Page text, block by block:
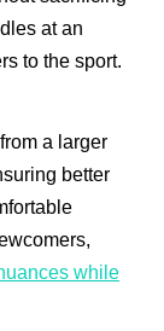
at an
to the sport.
a larger
better
while